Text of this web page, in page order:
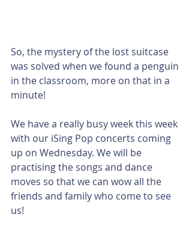
So, the mystery of the lost suitcase
was solved when we found a penguin
in the classroom, more on that in a
minute!
We have a really busy week this week
with our iSing Pop concerts coming
up on Wednesday. We will be
practising the songs and dance
moves so that we can wow all the
friends and family who come to see
us!